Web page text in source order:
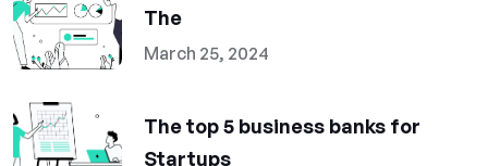
The
March 25, 2024
The top 5 business banks for
Startups